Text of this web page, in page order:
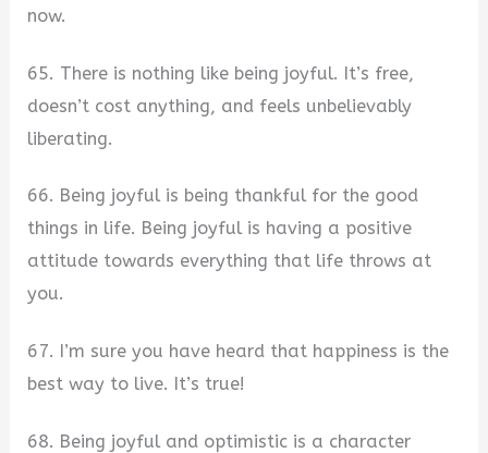
now.
65. There is nothing like being joyful. It’s free,
doesn’t cost anything, and feels unbelievably
liberating.
66. Being joyful is being thankful for the good
things in life. Being joyful is having a positive
attitude towards everything that life throws at
you.
67. I’m sure you have heard that happiness is the
best way to live. It’s true!
68. Being joyful and optimistic is a character